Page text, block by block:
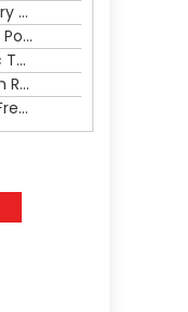
volume.
House Approves Israel/US Military Merger, Major US War Crimes In Iran & Trump's New Gain-Of-Function
ICE Has Gone Full-Blown Secret Police & The Axon/Flock Bait-and-Switch
Trump's Half Of The "Domestic Terrorism" Psyop Underway & ICE Lawlessness Is Just The Beginning
Hidden Consequences: The Iran Regional War Is About More Than Just Oil
Data Centers CHOOSE To Use Fresh Water, Trump's Bumbling Iran War & The Impending Israeli False Flag